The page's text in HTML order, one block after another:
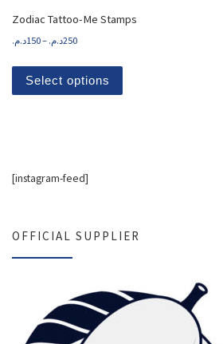
Zodiac Tattoo-Me Stamps
150د.م. – 250د.م.
Select options
[instagram-feed]
OFFICIAL SUPPLIER